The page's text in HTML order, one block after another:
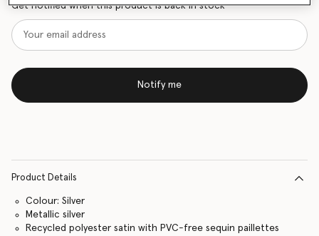
Get notified when this product is back in stock
Notify me
Product Details
Colour: Silver
Metallic silver
Recycled polyester satin with PVC-free sequin paillettes